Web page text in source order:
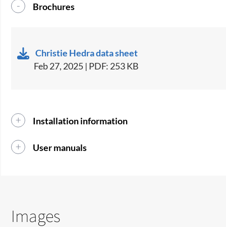
Brochures
Christie Hedra data sheet
Feb 27, 2025 | PDF: 253 KB
Installation information
User manuals
Images